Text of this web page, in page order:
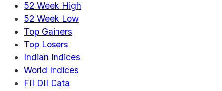
52 Week High
52 Week Low
Top Gainers
Top Losers
Indian Indices
World Indices
FII DII Data